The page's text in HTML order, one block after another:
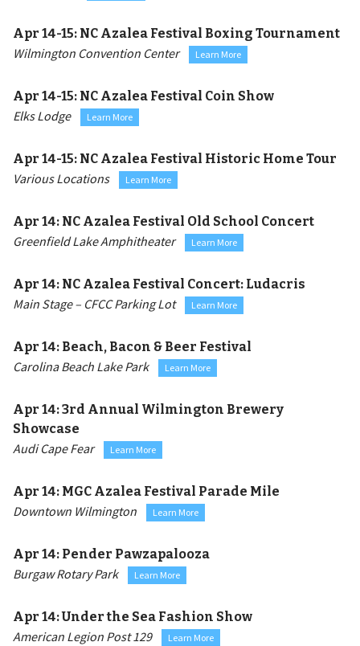
Apr 14-15: NC Azalea Festival Boxing Tournament
Wilmington Convention Center Learn More
Apr 14-15: NC Azalea Festival Coin Show
Elks Lodge Learn More
Apr 14-15: NC Azalea Festival Historic Home Tour
Various Locations Learn More
Apr 14: NC Azalea Festival Old School Concert
Greenfield Lake Amphitheater Learn More
Apr 14: NC Azalea Festival Concert: Ludacris
Main Stage – CFCC Parking Lot Learn More
Apr 14: Beach, Bacon & Beer Festival
Carolina Beach Lake Park Learn More
Apr 14:3rd Annual Wilmington Brewery
Showcase
Audi Cape Fear Learn More
Apr 14: MGC Azalea Festival Parade Mile
Downtown Wilmington Learn More
Apr 14: Pender Pawzapalooza
Burgaw Rotary Park Learn More
Apr 14:Under the Sea Fashion Show
American Legion Post 129 Learn More